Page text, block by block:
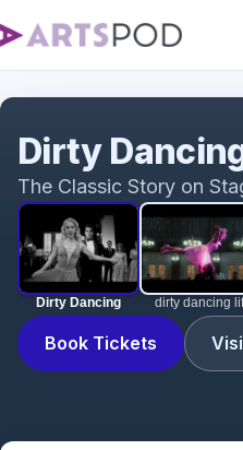
Dirty Dancing dirty dancing
Book Tickets
Dirty
The Classic Story on